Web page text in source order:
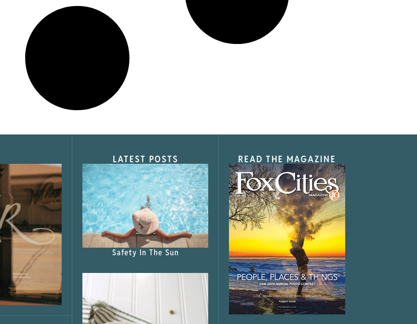
LATEST POSTS
Safety In The Sun
READ THE MAGAZINE